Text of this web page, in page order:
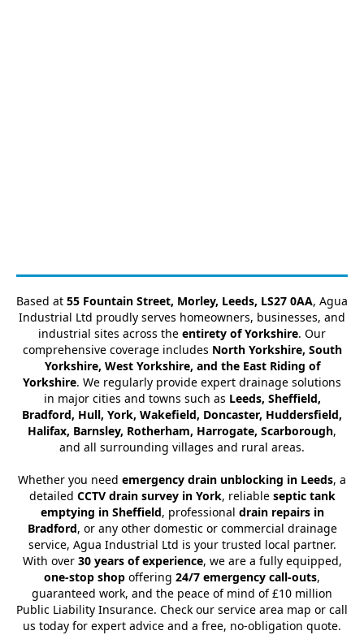
Based at 55 Fountain Street, Morley, Leeds, LS27 0AA, Agua
Industrial Ltd proudly serves homeowners, businesses, and
industrial sites across the entirety of Yorkshire. Our
comprehensive coverage includes North Yorkshire, South
Yorkshire, West Yorkshire, and the East Riding of
Yorkshire. We regularly provide expert drainage solutions
in major cities and towns such as Leeds, Sheffield,
Bradford, Hull, York, Wakefield, Doncaster, Huddersfield,
Halifax, Barnsley, Rotherham, Harrogate, Scarborough,
and all surrounding villages and rural areas.
Whether you need emergency drain unblocking in Leeds, a
detailed CCTV drain survey in York, reliable septic tank
emptying in Sheffield, professional drain repairs in
Bradford, or any other domestic or commercial drainage
service, Agua Industrial Ltd is your trusted local partner.
With over 30 years of experience, we are a fully equipped,
one-stop shop offering 24/7 emergency call-outs,
guaranteed work, and the peace of mind of £10 million
Public Liability Insurance. Check our service area map or call
us today for expert advice and a free, no-obligation quote.